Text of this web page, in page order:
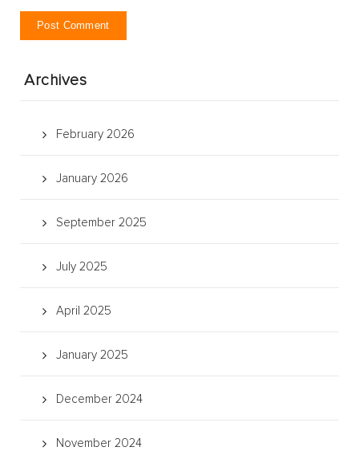
Archives
February 2026
January 2026
September 2025
July 2025
April 2025
January 2025
December 2024
November 2024